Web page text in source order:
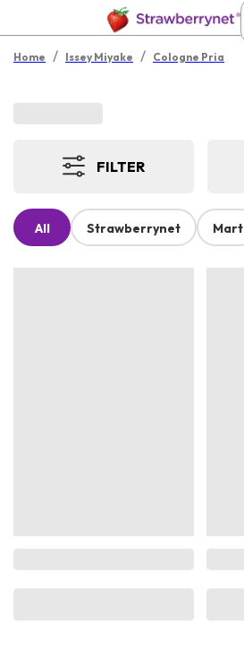
Home / Issey Miyake / Cologne Pria
FILTER
All Strawberrynet Mart